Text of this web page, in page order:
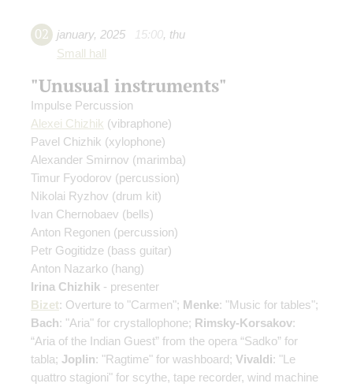
02 january, 2025 15:00, thu
Small hall
"Unusual instruments"
Impulse Percussion
Alexei Chizhik (vibraphone)
Pavel Chizhik (xylophone)
Alexander Smirnov (marimba)
Timur Fyodorov (percussion)
Nikolai Ryzhov (drum kit)
Ivan Chernobaev (bells)
Anton Regonen (percussion)
Petr Gogitidze (bass guitar)
Anton Nazarko (hang)
Irina Chizhik - presenter
Bizet: Overture to "Carmen"; Menke: "Music for tables";
Bach: "Aria" for crystallophone; Rimsky-Korsakov:
“Aria of the Indian Guest” from the opera “Sadko” for
tabla; Joplin: "Ragtime" for washboard; Vivaldi: "Le
quattro stagioni" for scythe, tape recorder, wind machine